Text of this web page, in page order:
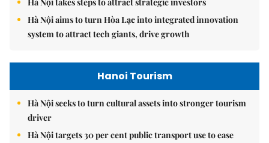
Hà Nội takes steps to attract strategic investors
Hà Nội aims to turn Hòa Lạc into integrated innovation
system to attract tech giants, drive growth
Hanoi Tourism
Hà Nội seeks to turn cultural assets into stronger tourism
driver
Hà Nội targets 30 per cent public transport use to ease